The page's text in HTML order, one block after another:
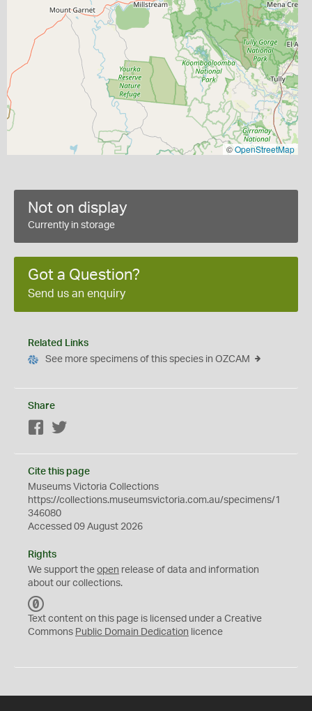
©OpenStreetMap
Not on display
Currently in storage
Got a Question?
Send us an enquiry
Related Links
See more specimens of this species in OZCAM
Share
Facebook
Cite this page
Museums Victoria Collections
https://collections.museumsvictoria.com.au/specimens/1
346080
Accessed 09 August 2026
Rights
We support the open release of data and information
about our collections.
C
0
Text content on this page is licensed under a Creative
Commons Public Domain Dedication licence